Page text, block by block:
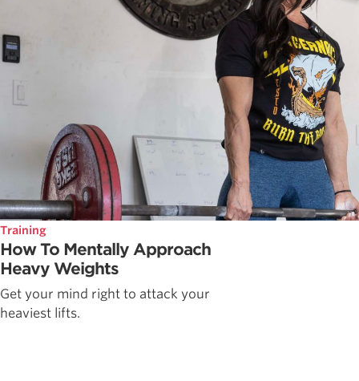
Training
How To Mentally Approach
Heavy Weights
Get your mind right to attack your
heaviest lifts.